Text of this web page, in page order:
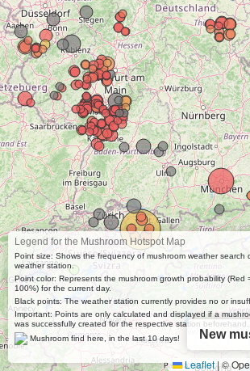
Legend for the Mushroom Hotspot Map
Point size: Shows the frequency of mushroom weather search
weather station.
Point color: Represents the mushroom growth probability (Red
100%) for the current day.
Black points: The weather station currently provides no or
Important: Points are only calculated and displayed if a
was successfully created for the respective station beforehand.
Mushroom find here, in the last 10 days!
New
Leaflet|©